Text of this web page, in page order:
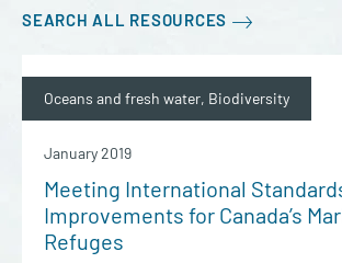
SEARCH ALL RESOURCES
Oceans and fresh water, Biodiversity
January 2019
Meeting International
Improvements for Canada’s
Refuges